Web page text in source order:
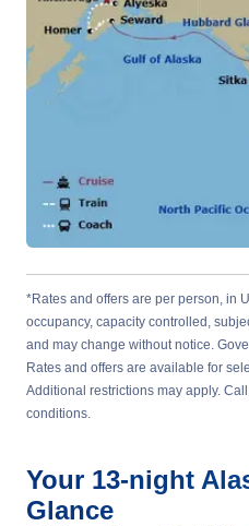
*Rates and offers are per person, in
occupancy, capacity controlled,
and may change without notice.
Rates and offers are available for
Additional restrictions may apply.
conditions.
Your 13-night
Glance